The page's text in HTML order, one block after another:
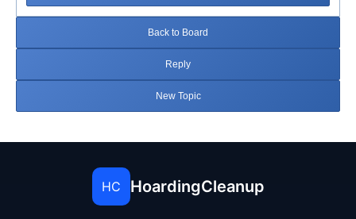
Back to Board
Reply
New Topic
HC HoardingCleanup